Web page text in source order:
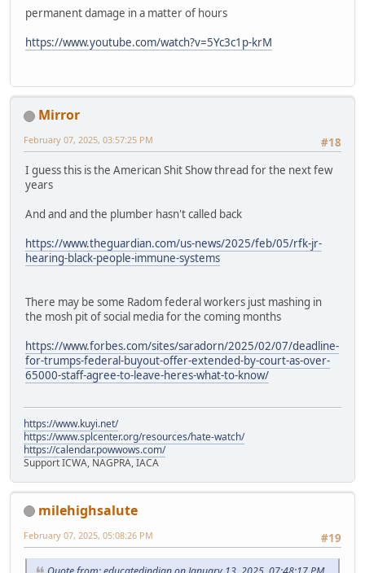
permanent damage in a matter of hours
https://www.youtube.com/watch?v=5Yc3c1p-krM
Mirror
#18
February 07, 2025, 03:57:25 PM
I guess this is the American Shit Show thread for the next few
years
And and and the plumber hasn't called back
https://www.theguardian.com/us-news/2025/feb/05/rfk-jr-
hearing-black-people-immune-systems
There may be some Radom federal workers just mashing in
the mosh pit of social media for the coming months
https://www.forbes.com/sites/saradorn/2025/02/07/deadline-
for-trumps-federal-buyout-offer-extended-by-court-as-over-
65000-staff-agree-to-leave-heres-what-to-know/
https://www.kuyi.net/
https://www.splcenter.org/resources/hate-watch/
https://calendar.powwows.com/
Support ICWA, NAGPRA, IACA
milehighsalute
#19
February 07, 2025, 05:08:26 PM